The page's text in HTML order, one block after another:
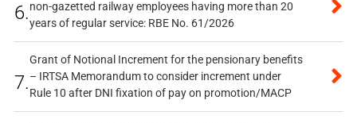
6.non-gazetted railway employees having more than 20
years of regular service: RBE No. 61/2026
7.
Grant of Notional Increment for the pensionary benefits
– IRTSA Memorandum to consider increment under
Rule 10 after DNI fixation of pay on promotion/MACP